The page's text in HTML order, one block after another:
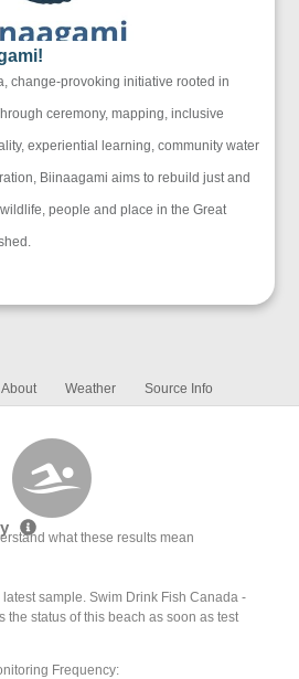
change-provoking initiative rooted in
ceremony, mapping, inclusive
experiential learning, community water
Biinaagami aims to rebuild just and
people and place in the Great
About Weather Source Info
what these results mean
sample. Swim Drink Fish Canada -
the status of this beach as soon as test
Frequency: